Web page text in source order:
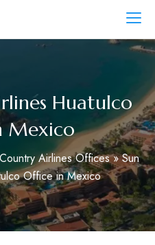
Huatulco
Mexico
Airlines Offices»Sun
Office in Mexico